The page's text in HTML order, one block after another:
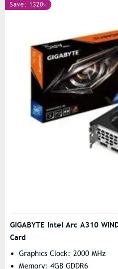
Save: 1320৳
GIGABYTE Intel Arc A310
Card
Graphics Clock: 2000 MHz
Memory: 4GB GDDR6